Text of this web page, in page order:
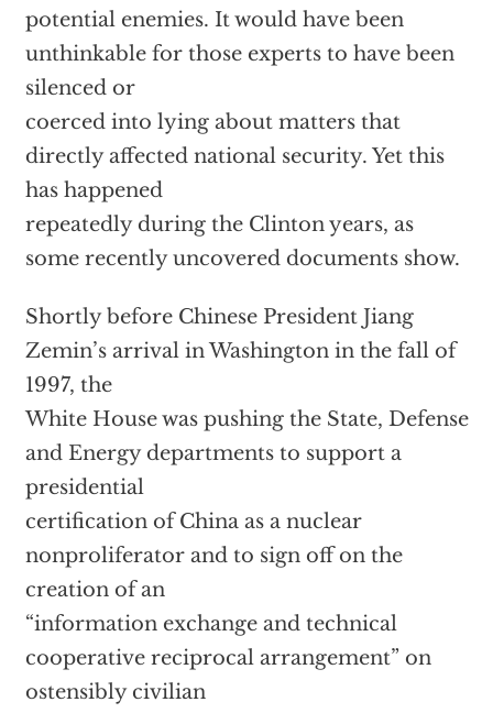
potential enemies. It would have been
unthinkable for those experts to have been
silenced or
coerced into lying about matters that
directly affected national security. Yet this
has happened
repeatedly during the Clinton years, as
some recently uncovered documents show.
Shortly before Chinese President Jiang
Zemin’s arrival in Washington in the fall of
1997, the
White House was pushing the State, Defense
and Energy departments to support a
presidential
certification of China as a nuclear
nonproliferator and to sign off on the
creation of an
“information exchange and technical
cooperative reciprocal arrangement” on
ostensibly civilian